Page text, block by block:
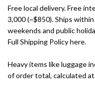
Free local delivery. Free
3,000 (~$850). Ships
weekends and public
Full Shipping Policy here.
Heavy items like luggage
of order total, calculated